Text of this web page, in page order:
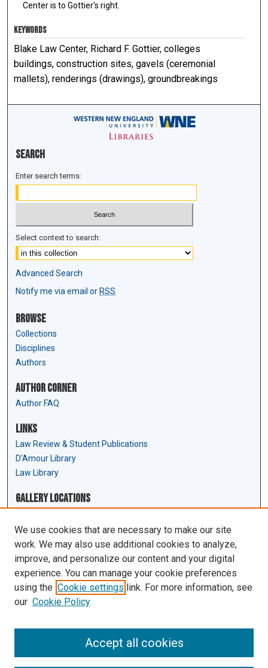
Center is to Gottier's right.
KEYWORDS
Blake Law Center, Richard F. Gottier, colleges
buildings, construction sites, gavels (ceremonial
mallets), renderings (drawings), groundbreakings
Search
Enter search terms:
Select context to search:
Advanced Search
Notify me via email or RSS
Browse
Collections
Disciplines
Authors
Author Corner
Author FAQ
Links
Law Review & Student Publications
D'Amour Library
Law Library
Gallery Locations
View gallery in Google Earth
We use cookies that are necessary to make our site
work. We may also use additional cookies to analyze,
improve, and personalize our content and your digital
experience. You can manage your cookie preferences
using the Cookie settings link. For more information, see
our Cookie Policy
Accept all cookies